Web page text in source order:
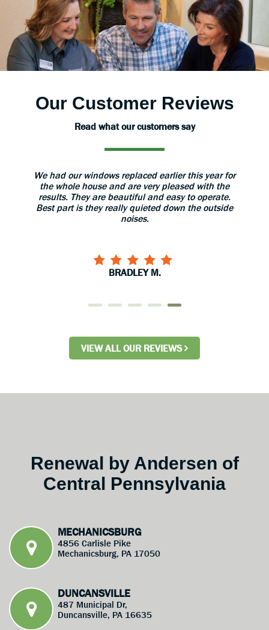
Our Customer Reviews
Read what our customers say
We had our windows replaced earlier this year for
the whole house and are very pleased with the
results. They are beautiful and easy to operate.
Best part is they really quieted down the outside
noises.
BRADLEY M.
VIEW ALL OUR REVIEWS
Renewal by Andersen of
Central Pennsylvania
MECHANICSBURG
4856 Carlisle Pike
Mechanicsburg, PA 17050
DUNCANSVILLE
487 Municipal Dr,
Duncansville, PA 16635